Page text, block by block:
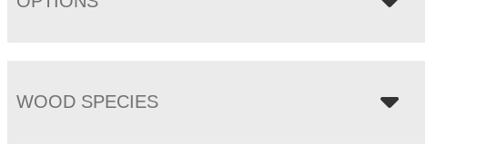
WOOD SPECIES